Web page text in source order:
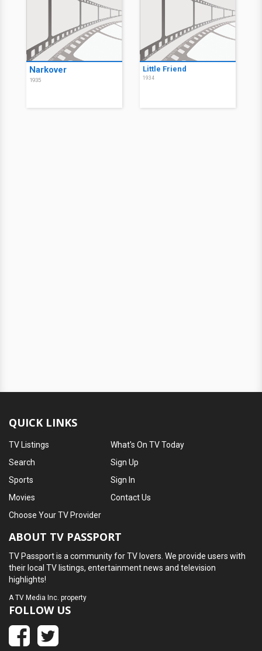
Narkover
1935
Little Friend
1934
QUICK LINKS
TV Listings
Search
Sports
Movies
What's On TV Today
Sign Up
Sign In
Contact Us
Choose Your TV Provider
ABOUT TV PASSPORT
TV Passport is a community for TV lovers. We provide users with
their local TV listings, entertainment news and television
highlights!
ATV Media Inc. property
FOLLOW US